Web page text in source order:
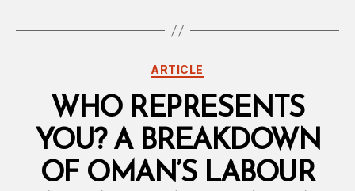
Categories
ARTICLE
WHO REPRESENTS
YOU? A BREAKDOWN
OF OMAN’S LABOUR